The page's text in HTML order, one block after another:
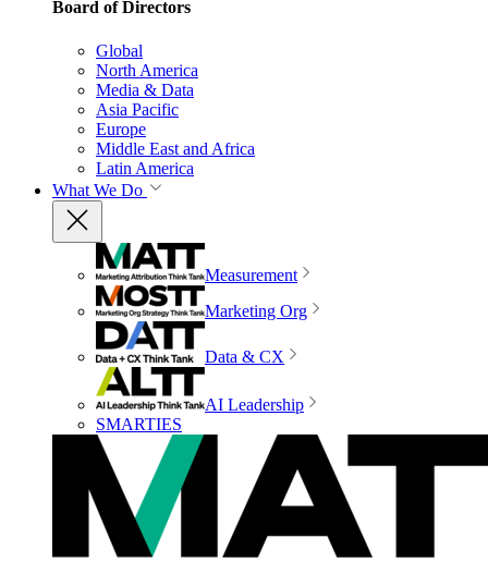
Board of Directors
Global
North America
Media & Data
Asia Pacific
Europe
Middle East and Africa
Latin America
What We Do
Measurement
Marketing Org
Data & CX
AI Leadership
SMARTIES